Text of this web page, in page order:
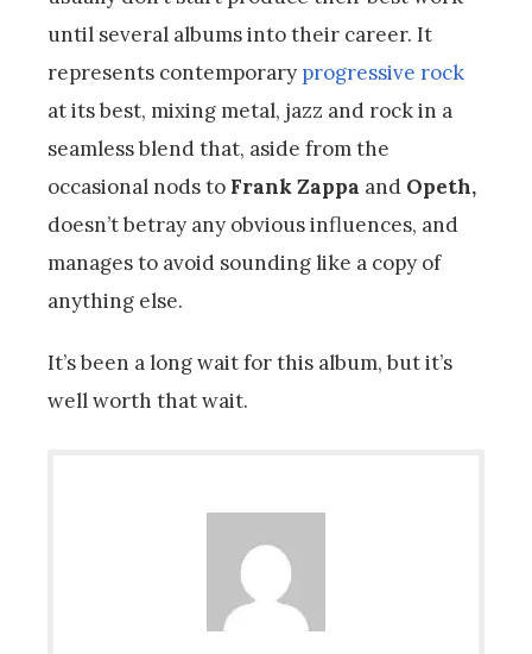
until several albums into their career. It
represents contemporary progressive rock
at its best, mixing metal, jazz and rock in a
seamless blend that, aside from the
occasional nods to Frank Zappa and Opeth,
doesn’t betray any obvious influences, and
manages to avoid sounding like a copy of
anything else.
It’s been a long wait for this album, but it’s
well worth that wait.